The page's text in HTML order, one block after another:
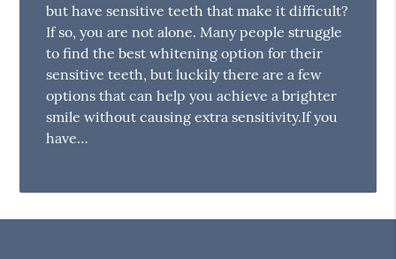
but have sensitive teeth that make it difficult?
If so, you are not alone. Many people struggle
to find the best whitening option for their
sensitive teeth, but luckily there are a few
options that can help you achieve a brighter
smile without causing extra sensitivity.If you
have…